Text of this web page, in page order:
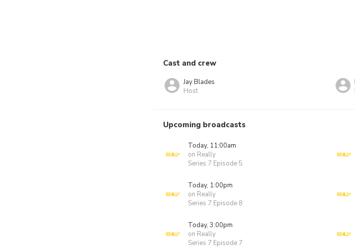
Cast and crew
Jay Blades
Host
Upcoming broadcasts
Today, 11:00am
on Really
Series 7 Episode 5
Today, 1:00pm
on Really
Series 7 Episode 8
Today, 3:00pm
on Really
Series 7 Episode 7